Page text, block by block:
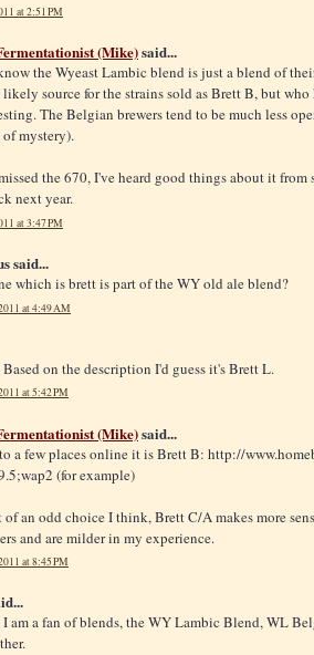
at 2:51 PM
(Mike)said...
the Wyeast Lambic blend is just a blend of
likely source for the strains sold as Brett B, but
The Belgian brewers tend to be much less
mystery).
the 670, I've heard good things about it
next year.
at 3:47 PM
said...
which is brett is part of the WY old ale blend?
at 4:49 AM
on the description I'd guess it's Brett L.
at 5:42 PM
(Mike)said...
a few places online it is Brett B: http://
(for example)
of an odd choice I think, Brett C/A makes more
and are milder in my experience.
at 8:45 PM
I am a fan of blends, the WY Lambic Blend, WL